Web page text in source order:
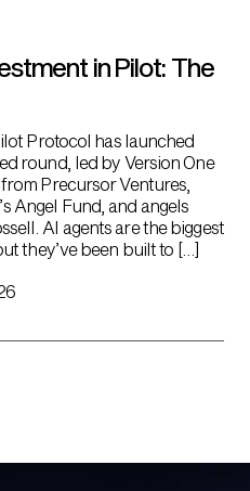
in Pilot: The
Protocol has launched
round, led by Version One
Precursor Ventures,
Angel Fund, and angels
AI agents are the biggest
they’ve been built to […]